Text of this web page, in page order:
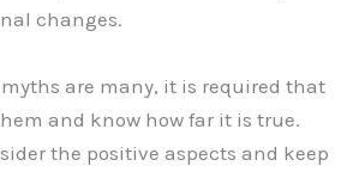
changes.
are many, it is required that
and know how far it is true.
the positive aspects and keep